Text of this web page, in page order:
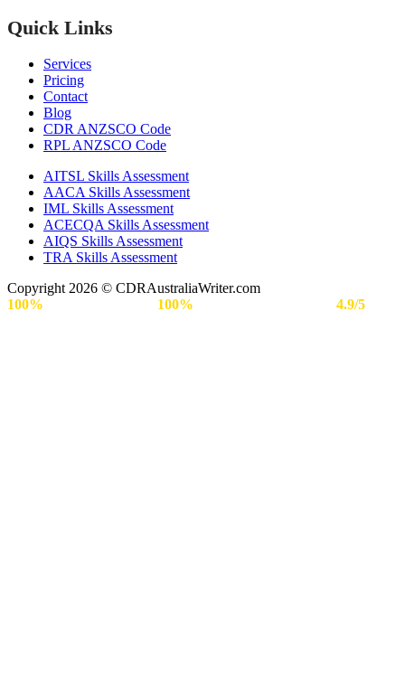
Quick Links
Services
Pricing
Contact
Blog
CDR ANZSCO Code​
RPL ANZSCO Code​
AITSL Skills Assessment
AACA Skills Assessment
IML Skills Assessment
ACECQA Skills Assessment
AIQS Skills Assessment
TRA Skills Assessment
Copyright 2026 © CDRAustraliaWriter.com
100%
100% 4.9/5